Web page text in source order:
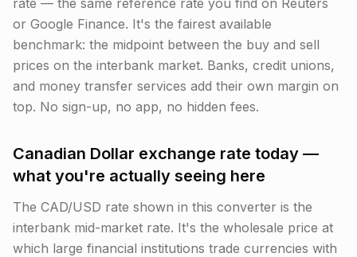
rate — the same reference rate you find on Reuters
or Google Finance. It's the fairest available
benchmark: the midpoint between the buy and sell
prices on the interbank market. Banks, credit unions,
and money transfer services add their own margin on
top. No sign-up, no app, no hidden fees.
Canadian Dollar exchange rate today —
what you're actually seeing here
The CAD/USD rate shown in this converter is the
interbank mid-market rate. It's the wholesale price at
which large financial institutions trade currencies with